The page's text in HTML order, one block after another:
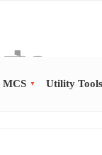
MCS Utility Tools